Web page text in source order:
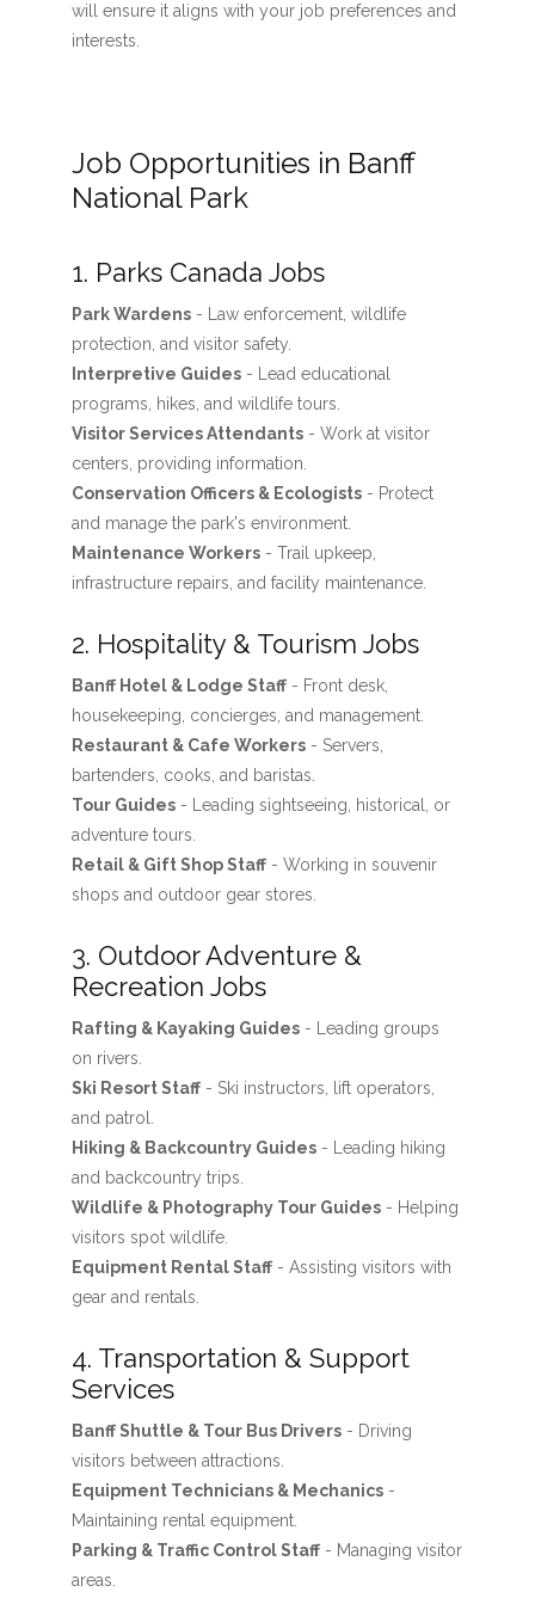
will ensure it aligns with your job preferences and
interests.
Job Opportunities in Banff
National Park
1. Parks Canada Jobs
Park Wardens- Law enforcement, wildlife
protection, and visitor safety.
Interpretive Guides- Lead educational
programs, hikes, and wildlife tours.
Visitor Services Attendants- Work at visitor
centers, providing information.
Conservation Officers & Ecologists- Protect
and manage the park's environment.
Maintenance Workers- Trail upkeep,
infrastructure repairs, and facility maintenance.
2. Hospitality & Tourism Jobs
Banff Hotel & Lodge Staff- Front desk,
housekeeping, concierges, and management.
Restaurant & Cafe Workers- Servers,
bartenders, cooks, and baristas.
Tour Guides- Leading sightseeing, historical, or
adventure tours.
Retail & Gift Shop Staff- Working in souvenir
shops and outdoor gear stores.
3. Outdoor Adventure &
Recreation Jobs
Rafting & Kayaking Guides- Leading groups
on rivers.
Ski Resort Staff- Ski instructors, lift operators,
and patrol.
Hiking & Backcountry Guides- Leading hiking
and backcountry trips.
Wildlife & Photography Tour Guides- Helping
visitors spot wildlife.
Equipment Rental Staff- Assisting visitors with
gear and rentals.
4. Transportation & Support
Services
Banff Shuttle & Tour Bus Drivers- Driving
visitors between attractions.
Equipment Technicians & Mechanics-
Maintaining rental equipment.
Parking & Traffic Control Staff- Managing visitor
areas.